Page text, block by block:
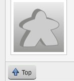
Top